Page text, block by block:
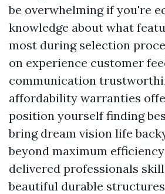
be overwhelming if you're
knowledge about what
most during selection
on experience customer
communication
affordability warranties
position yourself finding
bring dream vision life
beyond maximum
delivered professionals
beautiful durable